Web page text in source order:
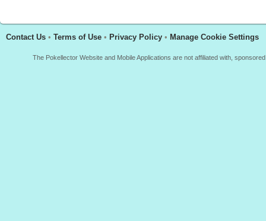
Contact Us • Terms of Use • Privacy Policy • Manage Cookie Settings
The Pokellector Website and Mobile Applications are not affiliated with,